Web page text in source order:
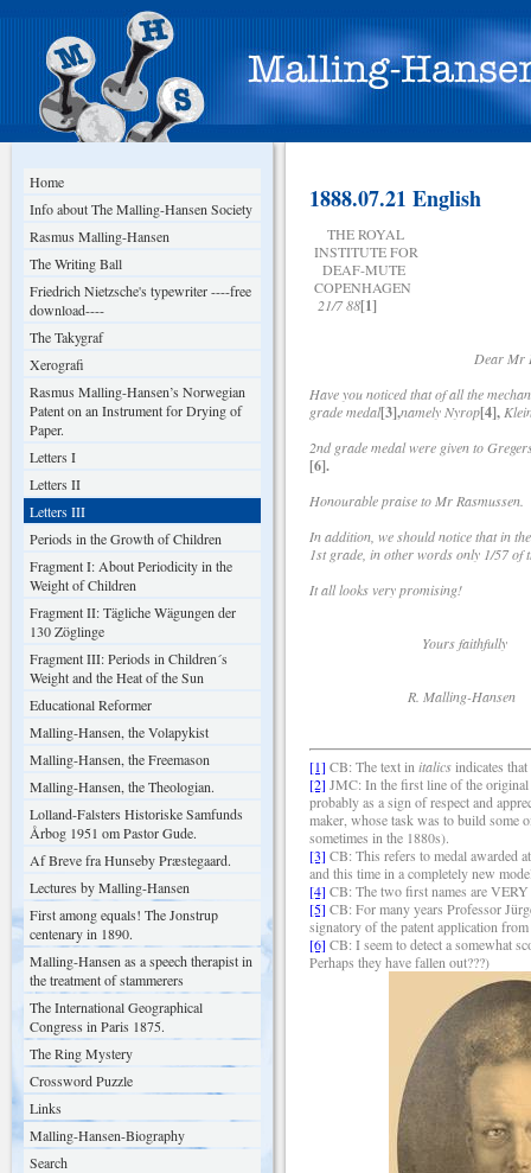
Home
Info about The Malling-Hansen Society
Rasmus Malling-Hansen
The Writing Ball
Friedrich Nietzsche's typewriter ----free
download----
The Takygraf
Xerografi
Rasmus Malling-Hansen’s Norwegian
Patent on an Instrument for Drying of
Paper.
Letters I
Letters II
Letters III
Periods in the Growth of Children
Fragment I: About Periodicity in the
Weight of Children
Fragment II: Tägliche Wägungen der
130 Zöglinge
Fragment III: Periods in Children´s
Weight and the Heat of the Sun
Educational Reformer
Malling-Hansen, the Volapykist
Malling-Hansen, the Freemason
Malling-Hansen, the Theologian.
Lolland-Falsters Historiske Samfunds
Årbog 1951 om Pastor Gude.
Af Breve fra Hunseby Præstegaard.
Lectures by Malling-Hansen
First among equals! The Jonstrup
centenary in 1890.
Malling-Hansen as a speech therapist in
the treatment of stammerers
The International Geographical
Congress in Paris 1875.
The Ring Mystery
Crossword Puzzle
Links
Malling-Hansen-Biography
Search
1888.07.21 English
THE ROYAL
INSTITUTE FOR
DEAF-MUTE
COPENHAGEN
21/7 88[1]
Dear Mr
Have you noticed that of all the
grade medal[3],namely Nyrop[4],
2nd grade medal were given to
[6].
Honourable praise to Mr Rasmussen.
In addition, we should notice that in
1st grade, in other words only 1/57 of
It all looks very promising!
Yours faithfully
R. Malling-Hansen
[1] CB: The text in italicsindicates
[2] JMC: In the first line of the original
probably as a sign of respect and
maker, whose task was to build
sometimes in the 1880s).
[3] CB: This refers to medal awarded
and this time in a completely new
[4] CB: The two first names are
[5] CB: For many years Professor
signatory of the patent application
[6] CB: I seem to detect a somewhat
Perhaps they have fallen out???)